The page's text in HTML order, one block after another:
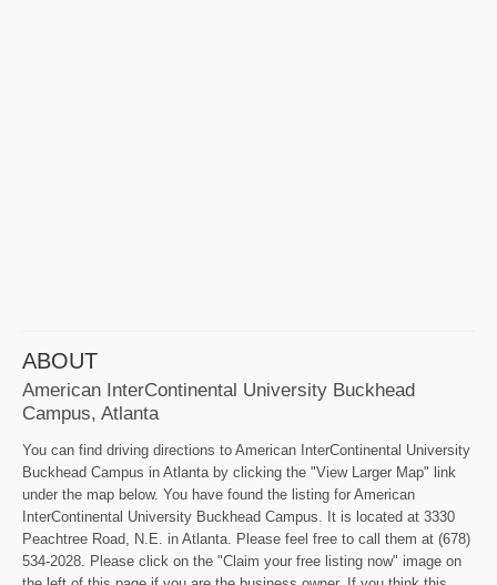
ABOUT
American InterContinental University Buckhead
Campus, Atlanta
You can find driving directions to American InterContinental University
Buckhead Campus in Atlanta by clicking the "View Larger Map" link
under the map below. You have found the listing for American
InterContinental University Buckhead Campus. It is located at 3330
Peachtree Road, N.E. in Atlanta. Please feel free to call them at (678)
534-2028. Please click on the "Claim your free listing now" image on